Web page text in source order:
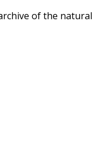
of the natural